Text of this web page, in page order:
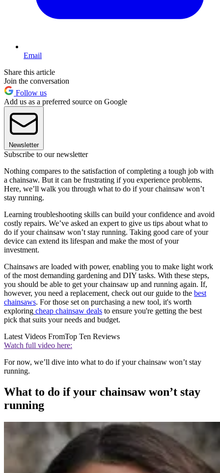
Email
Share this article
Join the conversation
Follow us
Add us as a preferred source on Google
Newsletter
Subscribe to our newsletter
Nothing compares to the satisfaction of completing a tough job with
a chainsaw. But it can be frustrating if you experience problems.
Here, we’ll walk you through what to do if your chainsaw won’t
stay running.
Learning troubleshooting skills can build your confidence and avoid
costly repairs. We’ve asked an expert to give us tips about what to
do if your chainsaw won’t stay running. Taking good care of your
device can extend its lifespan and make the most of your
investment.
Chainsaws are loaded with power, enabling you to make light work
of the most demanding gardening and DIY tasks. With these steps,
you should be able to get your chainsaw up and running again. If,
however, you need a replacement, check out our guide to the best
chainsaws. For those set on purchasing a new tool, it's worth
exploring cheap chainsaw deals to ensure you're getting the best
pick that suits your needs and budget.
Latest Videos FromTop Ten Reviews
Watch full video here:
For now, we’ll dive into what to do if your chainsaw won’t stay
running.
What to do if your chainsaw won’t stay
running